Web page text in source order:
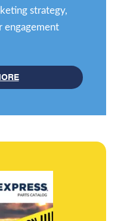
strategy,
engagement